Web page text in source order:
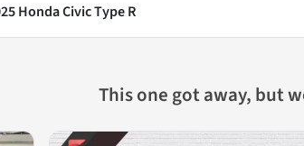
Honda Civic Type R
This one got away, but